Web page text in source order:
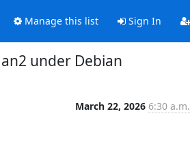
Manage this list Sign In
under Debian
March 22, 2026 6:30 a.m.